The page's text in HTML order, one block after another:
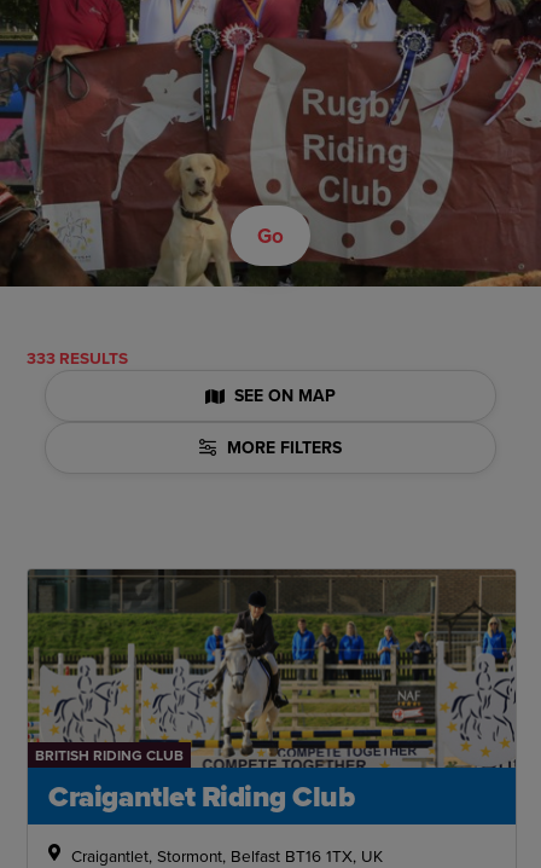
Go
333 RESULTS
SEE ON MAP
MORE FILTERS
BRITISH RIDING CLUB
Craigantlet Riding Club
Craigantlet, Stormont, Belfast BT16 1TX, UK